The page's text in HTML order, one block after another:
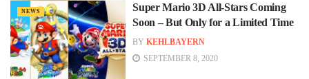
NEWS
Super Mario 3D All-Stars Coming
Soon – But Only for a Limited Time
BY KEHLBAYERN
SEPTEMBER 8, 2020